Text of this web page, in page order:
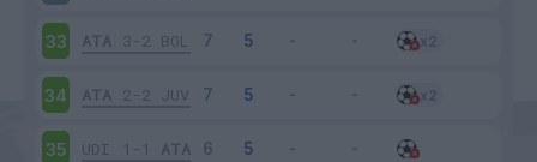
33 ATA 3-2 BOL
34 ATA 2-2 JUV
35 UDI 1-1 ATA